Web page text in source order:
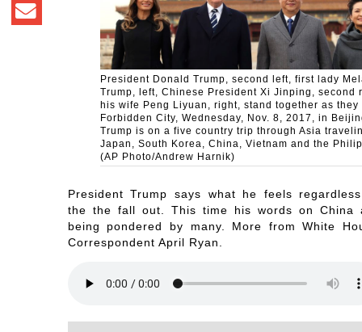
President Donald Trump, second left, first lady
Trump, left, Chinese President Xi Jinping, second
his wife Peng Liyuan, right, stand together as they
Forbidden City, Wednesday, Nov. 8, 2017, in
Trump is on a five country trip through Asia
Japan, South Korea, China, Vietnam and the
(AP Photo/Andrew Harnik)
President Trump says what he feels
the the fall out. This time his words on China
being pondered by many. More from White
Correspondent April Ryan.